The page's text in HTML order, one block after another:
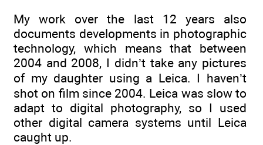
My work over the last 12 years also
documents developments in photographic
technology, which means that between
2004 and 2008, I didn’t take any pictures
of my daughter using a Leica. I haven’t
shot on film since 2004. Leica was slow to
adapt to digital photography, so I used
other digital camera systems until Leica
caught up.